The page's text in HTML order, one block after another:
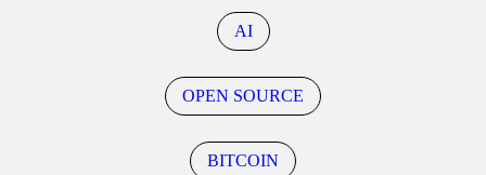
AI
OPEN SOURCE
BITCOIN